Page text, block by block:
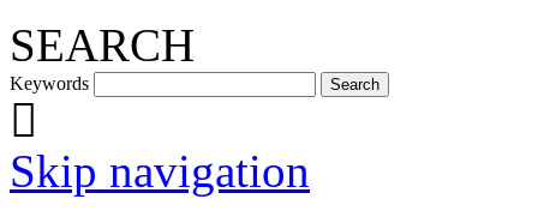
SEARCH
Keywords
Skip navigation